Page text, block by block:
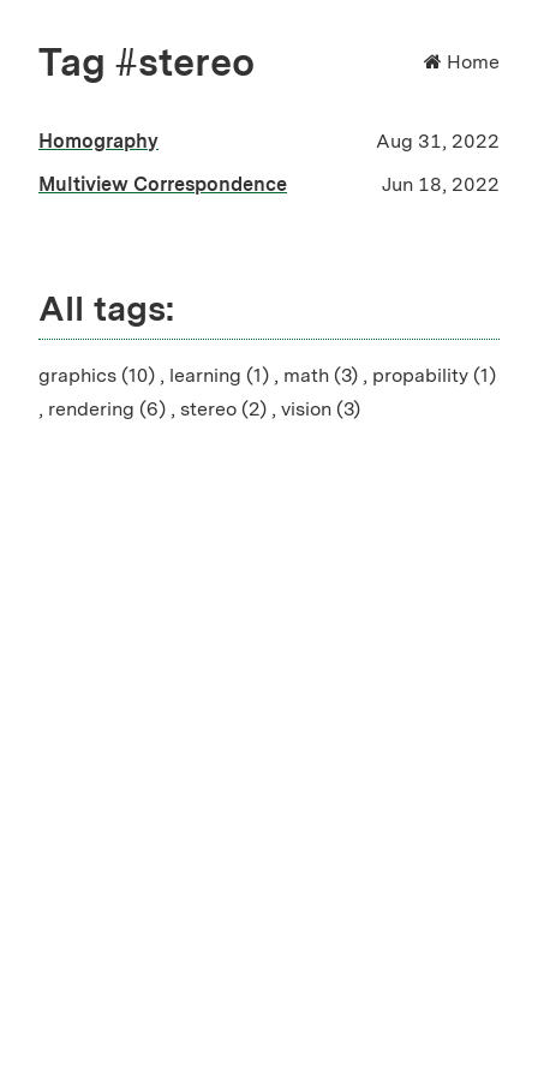
Tag #stereo Home
Homography
Aug 31, 2022
Multiview Correspondence
Jun 18, 2022
All tags:
graphics (10) , learning (1) , math (3) , propability (1)
, rendering (6) , stereo (2) , vision (3)